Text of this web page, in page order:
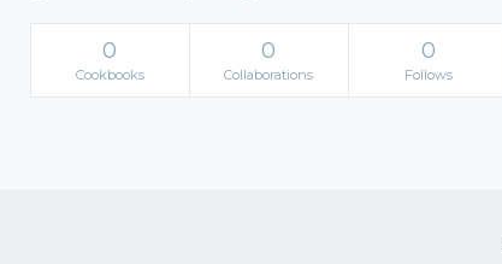
0
Cookbooks
0
Collaborations
0
Follows